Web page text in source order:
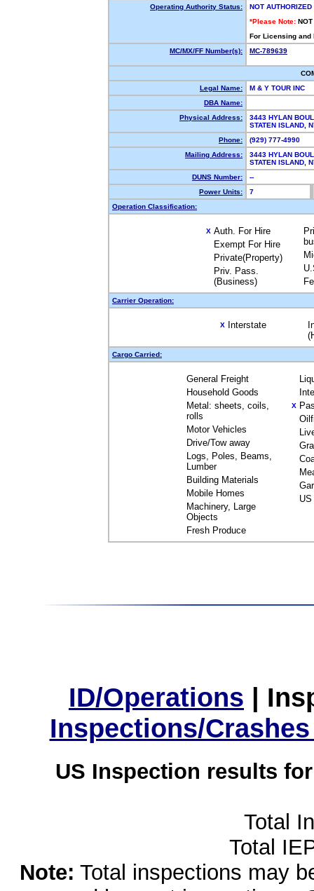
Operating Authority Status:
NOT AUTHORIZED
*Please Note: NOT
For Licensing
MC/MX/FF Number(s):
MC-789639
Legal Name:
M & Y TOUR INC
DBA Name:
Physical Address:
3443 HYLAN
STATEN
Phone:
(929) 777-4990
Mailing Address:
3443 HYLAN
STATEN
DUNS Number:
--
Power Units:
7
Operation Classification:
X Auth. For Hire
Exempt For Hire
Private(Property)
Priv. Pass.
(Business)
Carrier Operation:
X Interstate
Cargo Carried:
General Freight
Household Goods
Metal: sheets, coils,
rolls
Motor Vehicles
Drive/Tow away
Logs, Poles, Beams,
Lumber
Building Materials
Mobile Homes
Machinery, Large
Objects
Fresh Produce
X
ID/Operations |
Inspections/
US Inspection results
Total
Total
Note: Total inspections may